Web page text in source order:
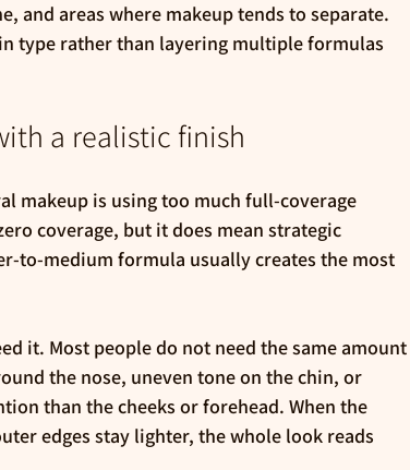
and areas where makeup tends to separate.
type rather than layering multiple formulas
a realistic finish
makeup is using too much full-coverage
coverage, but it does mean strategic
to-medium formula usually creates the most
it. Most people do not need the same amount
the nose, uneven tone on the chin, or
than the cheeks or forehead. When the
edges stay lighter, the whole look reads